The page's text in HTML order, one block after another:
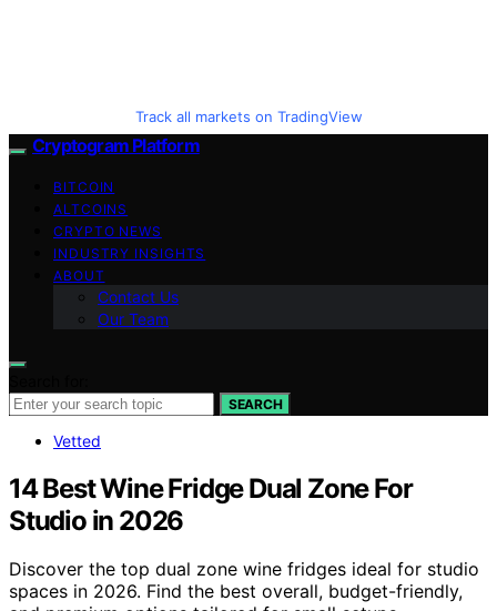
Track all markets on TradingView
Cryptogram Platform
BITCOIN
ALTCOINS
CRYPTO NEWS
INDUSTRY INSIGHTS
ABOUT
Contact Us
Our Team
SEARCH
Vetted
14 Best Wine Fridge Dual Zone For
Studio in 2026
Discover the top dual zone wine fridges ideal for studio
spaces in 2026. Find the best overall, budget-friendly,